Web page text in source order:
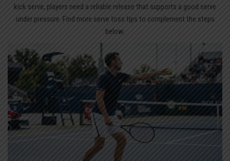
kick serve, players need a reliable release that supports a good serve
under pressure. Find more serve toss tips to complement the steps
below.